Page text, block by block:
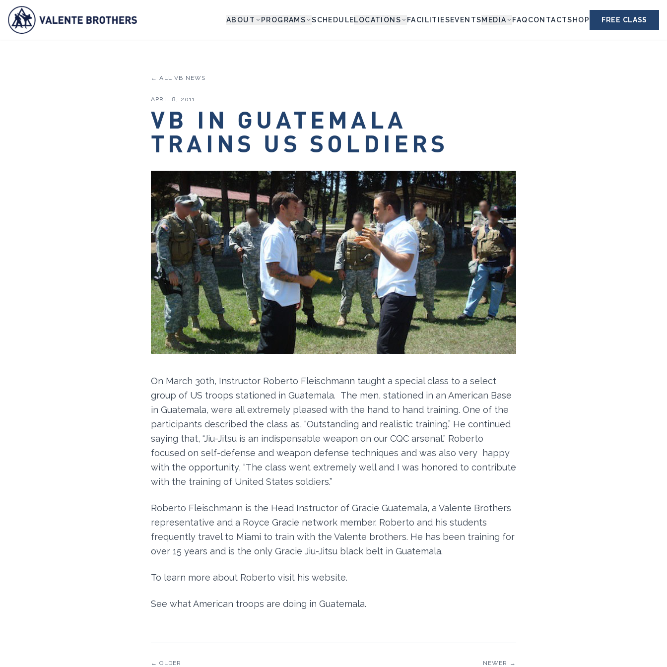
ABOUT PROGRAMS SCHEDULELOCATIONS FACILITIESEVENTSMEDIA FAQCONTACTSHOP FREE CLASS
← ALL VB NEWS
APRIL 8, 2011
VB IN GUATEMALA
TRAINS US SOLDIERS
On March 30th, Instructor Roberto Fleischmann taught a special class to a select
group of US troops stationed in Guatemala. The men, stationed in an American Base
in Guatemala, were all extremely pleased with the hand to hand training. One of the
participants described the class as, “Outstanding and realistic training.” He continued
saying that, “Jiu-Jitsu is an indispensable weapon on our CQC arsenal.” Roberto
focused on self-defense and weapon defense techniques and was also very happy
with the opportunity, “The class went extremely well and I was honored to contribute
with the training of United States soldiers.”
Roberto Fleischmann is the Head Instructor of Gracie Guatemala, a Valente Brothers
representative and a Royce Gracie network member. Roberto and his students
frequently travel to Miami to train with the Valente brothers. He has been training for
over 15 years and is the only Gracie Jiu-Jitsu black belt in Guatemala.
To learn more about Roberto visit his website.
See what American troops are doing in Guatemala.
← OLDER NEWER →